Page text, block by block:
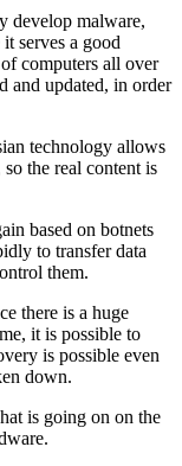
develop malware,
serves a good
computers all over
and updated, in order
technology allows
the real content is
based on botnets
to transfer data
them.
there is a huge
it is possible to
is possible even
down.
is going on on the